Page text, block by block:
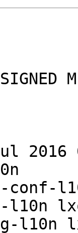
2016
l10n
l10n